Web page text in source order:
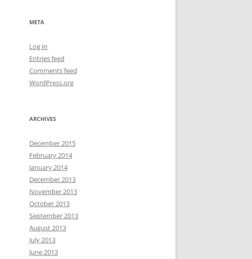
META
Log in
Entries feed
Comments feed
WordPress.org
ARCHIVES
December 2015
February 2014
January 2014
December 2013
November 2013
October 2013
September 2013
August 2013
July 2013
June 2013